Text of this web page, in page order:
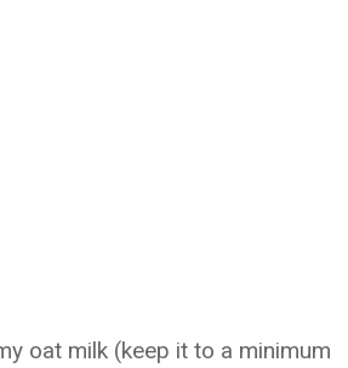
oat milk (keep it to a minimum